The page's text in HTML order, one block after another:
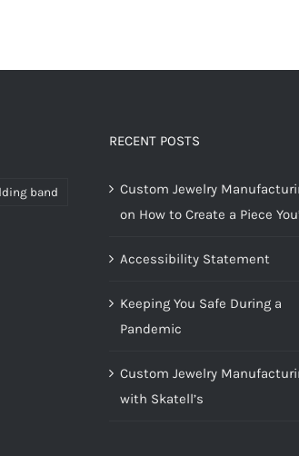
band
RECENT POSTS
Custom Jewelry
on How to Create a Piece
Accessibility Statement
Keeping You Safe During a
Pandemic
Custom Jewelry
with Skatell’s